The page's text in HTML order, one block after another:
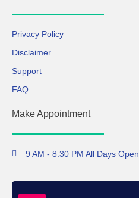
Privacy Policy
Disclaimer
Support
FAQ
Make Appointment
9 AM - 8.30 PM All Days Open